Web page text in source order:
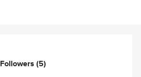
Followers (5)